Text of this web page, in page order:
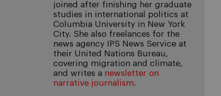
joined after finishing her graduate
studies in international politics at
Columbia University in New York
City. She also freelances for the
news agency IPS News Service at
their United Nations Bureau,
covering migration and climate,
and writes a newsletter on
narrative journalism.